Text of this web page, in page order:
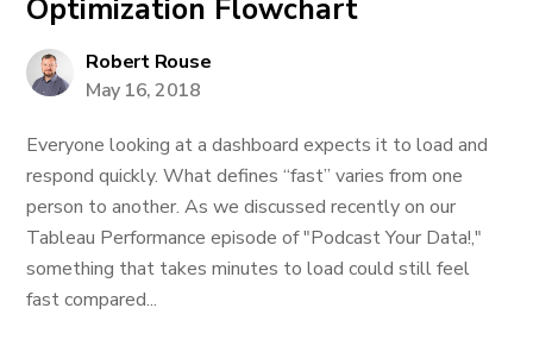
Optimization Flowchart
Robert Rouse
May 16, 2018
Everyone looking at a dashboard expects it to load and
respond quickly. What defines “fast” varies from one
person to another. As we discussed recently on our
Tableau Performance episode of "Podcast Your Data!,"
something that takes minutes to load could still feel
fast compared...